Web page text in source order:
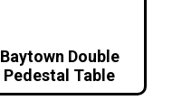
Baytown Double
Pedestal Table